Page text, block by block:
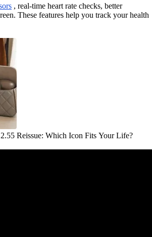
, real-time heart rate checks, better
These features help you track your health
Reissue: Which Icon Fits Your Life?